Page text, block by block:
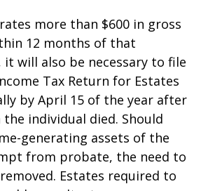
more than $600 in gross
12 months of that
it will also be necessary to file
Tax Return for Estates
by April 15 of the year after
individual died. Should
generating assets of the
from probate, the need to
Estates required to